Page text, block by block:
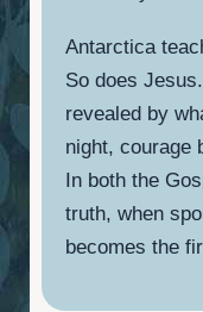
Antarctica
So does
revealed by
night, courage
In both the
truth, when
becomes the